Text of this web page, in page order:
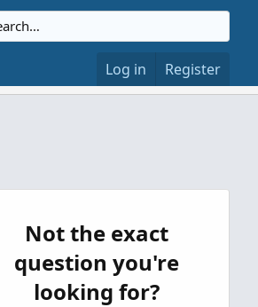
Log in Register
Not the exact
question you're
looking for?